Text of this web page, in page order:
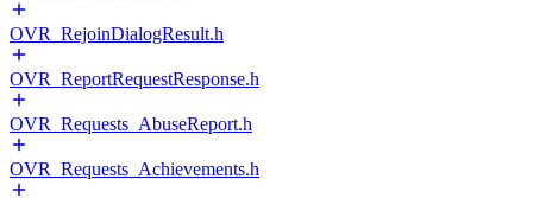
OVR_RejoinDialogResult.h
OVR_ReportRequestResponse.h
OVR_Requests_AbuseReport.h
OVR_Requests_Achievements.h